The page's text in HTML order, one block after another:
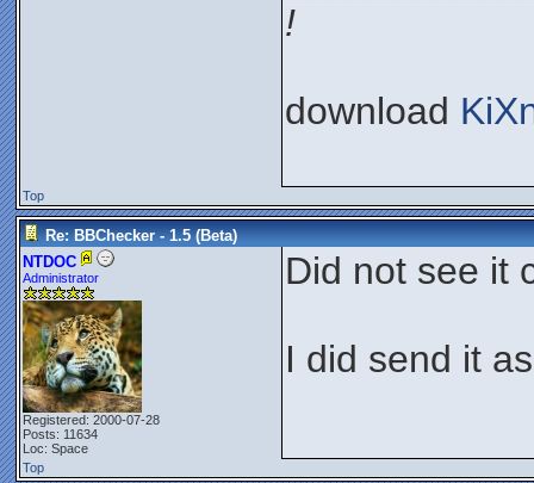
!
download
Top
Re: BBChecker - 1.5 (Beta)
NTDOC
Administrator
Registered: 2000-07-28
Posts: 11634
Loc: Space
Did not see it
I did send it
Top